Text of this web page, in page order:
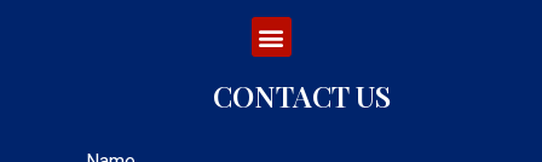
CONTACT US